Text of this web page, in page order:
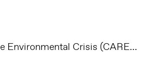
Cultural & Artistic Responses to the Environmental Crisis (CAREC)